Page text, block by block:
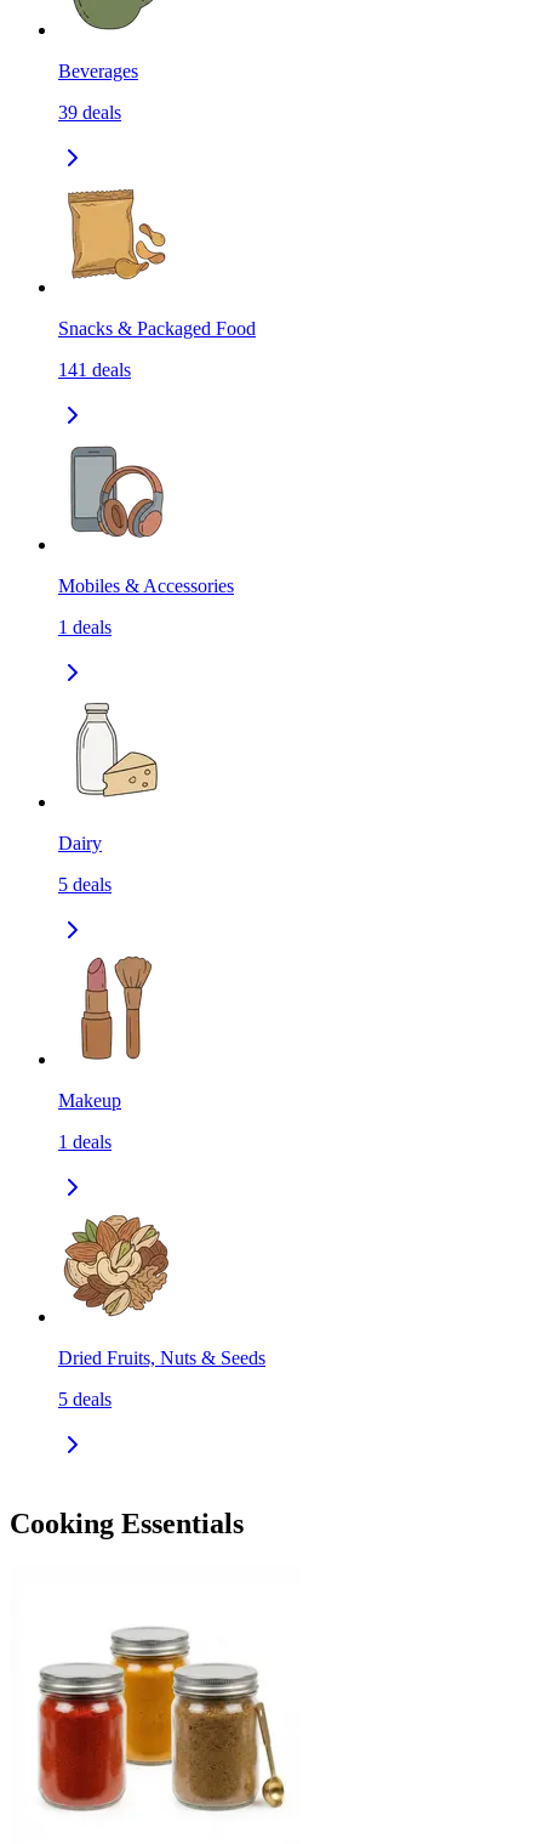
Beverages
39 deals
Snacks & Packaged Food
141 deals
Mobiles & Accessories
1 deals
Dairy
5 deals
Makeup
1 deals
Dried Fruits, Nuts & Seeds
5 deals
Cooking Essentials